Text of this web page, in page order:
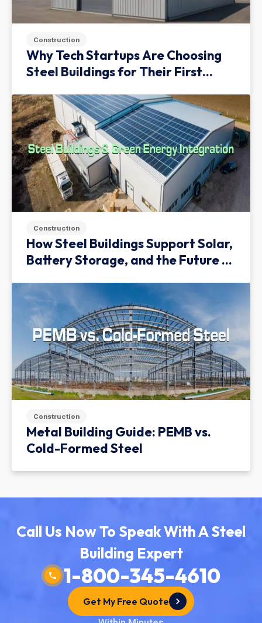
Construction
Why Tech Startups Are Choosing
Steel Buildings for Their First
Construction
How Steel Buildings Support Solar,
Battery Storage, and the Future of
Construction
Metal Building Guide: PEMB vs.
Cold-Formed Steel
Call Us Now To Speak With A Steel
Building Expert
1-800-345-4610
Get My Free Quote